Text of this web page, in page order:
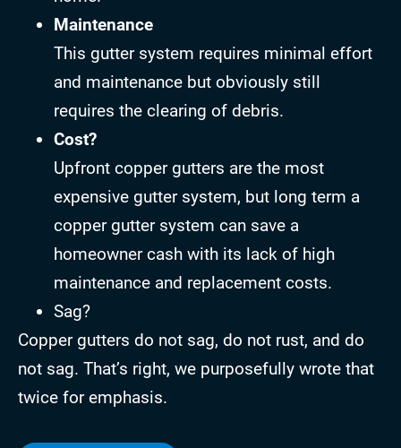
Maintenance
This gutter system requires minimal effort
and maintenance but obviously still
requires the clearing of debris.
Cost?
Upfront copper gutters are the most
expensive gutter system, but long term a
copper gutter system can save a
homeowner cash with its lack of high
maintenance and replacement costs.
Sag?
Copper gutters do not sag, do not rust, and do
not sag. That’s right, we purposefully wrote that
twice for emphasis.